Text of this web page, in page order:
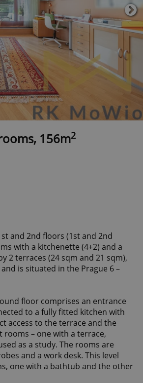
156m2
and 2nd floors (1st and 2nd
with a kitchenette (4+2) and a
2 terraces (24 sqm and 21 sqm),
is situated in the Prague 6 –
floor comprises an entrance
to a fully fitted kitchen with
access to the terrace and the
– one with a terrace,
as a study. The rooms are
and a work desk. This level
one with a bathtub and the other